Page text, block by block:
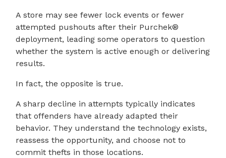
A store may see fewer lock events or fewer
attempted pushouts after their Purchek®
deployment, leading some operators to question
whether the system is active enough or delivering
results.
In fact, the opposite is true.
A sharp decline in attempts typically indicates
that offenders have already adapted their
behavior. They understand the technology exists,
reassess the opportunity, and choose not to
commit thefts in those locations.